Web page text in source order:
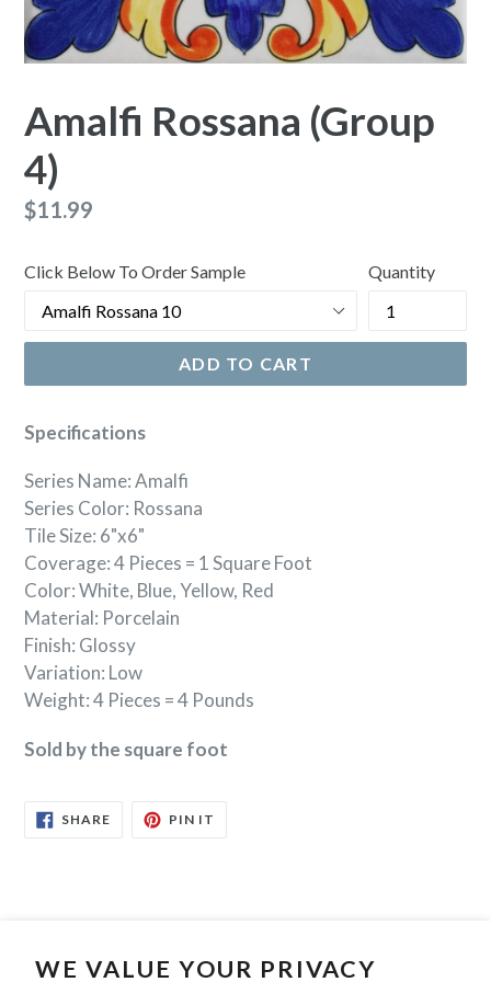
WE VALUE YOUR PRIVACY
Amalfi Rossana (Group
4)
Regular
$11.99
Click Below To Order Sample Quantity
ADD TO CART
Specifications
Series Name: Amalfi
Series Color: Rossana
Tile Size: 6"x6"
Coverage: 4 Pieces = 1 Square Foot
Color: White, Blue, Yellow, Red
Material: Porcelain
Finish: Glossy
Variation: Low
Weight: 4 Pieces = 4 Pounds
Sold by the square foot
SHARESHARE
ON
PIN IT
Search Contact Us Privacy Policy